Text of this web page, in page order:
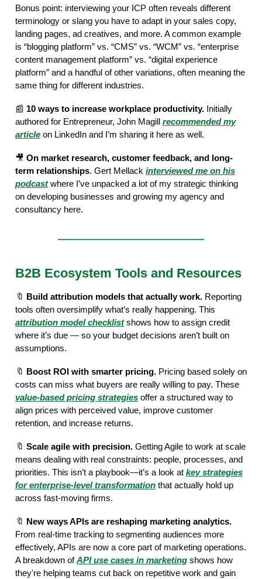
Bonus point: interviewing your ICP often reveals different
terminology or slang you have to adapt in your sales copy,
landing pages, ad creatives, and more. A common example
is “blogging platform” vs. “CMS” vs. “WCM” vs. “enterprise
content management platform” vs. “digital experience
platform” and a handful of other variations, often meaning the
same thing for different industries.
📰 10 ways to increase workplace productivity. Initially
authored for Entrepreneur, John Magill recommended my
article on LinkedIn and I’m sharing it here as well.
🎥 On market research, customer feedback, and long-
term relationships. Gert Mellack interviewed me on his
podcastwhere I’ve unpacked a lot of my strategic thinking
on developing businesses and growing my agency and
consultancy here.
B2B Ecosystem Tools and Resources
🔖 Build attribution models that actually work. Reporting
tools often oversimplify what’s really happening. This
attribution model checklistshows how to assign credit
where it’s due — so your budget decisions aren’t built on
assumptions.
🔖 Boost ROI with smarter pricing. Pricing based solely on
costs can miss what buyers are really willing to pay. These
value-based pricing strategies offer a structured way to
align prices with perceived value, improve customer
retention, and increase returns.
🔖 Scale agile with precision. Getting Agile to work at scale
means dealing with real constraints: people, processes, and
priorities. This isn’t a playbook—it’s a look at key strategies
for enterprise-level transformation that actually hold up
across fast-moving firms.
🔖 New ways APIs are reshaping marketing analytics.
From real-time tracking to segmenting audiences more
effectively, APIs are now a core part of marketing operations.
A breakdown ofAPI use cases in marketing shows how
they're helping teams cut back on repetitive work and gain